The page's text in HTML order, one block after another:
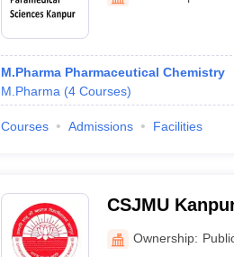
M.Pharma Pharmaceutical Chemistry
M.Pharma (4 Courses)
Courses Admissions Facilities
CSJMU
University,
Ownership: